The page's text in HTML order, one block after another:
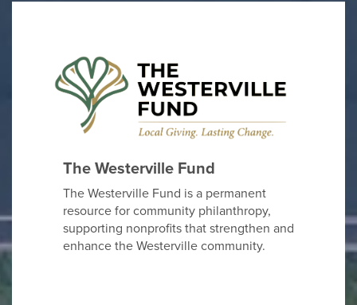
The Westerville Fund
The Westerville Fund is a permanent
resource for community philanthropy,
supporting nonprofits that strengthen and
enhance the Westerville community.